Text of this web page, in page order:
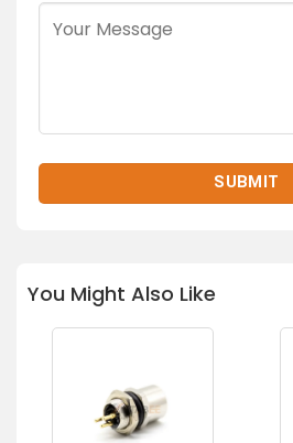
You Might Also Like